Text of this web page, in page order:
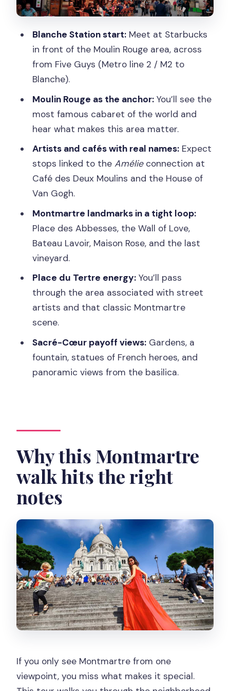
Bateau Lavoir, Maison Rose, and
atmosphere without losing your way
Climbing to Sacré-Cœur: gardens,
Group size, pace, and photo time during
the 2-hour walk
Price and value: what you get for $2.27
and what costs extra
Who should book this Montmartre tour
Should you book Paris: Small Group
Moulin Rouge & Sacré Cœur
Montmartre Tour?
How long is the tour?
What language is the guide?
Are food and drinks included?
Is the tour wheelchair accessible?
Blanche Station start:Meet at Starbucks
in front of the Moulin Rouge area, across
from Five Guys (Metro line 2 / M2 to
Blanche).
Moulin Rouge as the anchor:You’ll see the
most famous cabaret of the world and
hear what makes this area matter.
Artists and cafés with real names:Expect
stops linked to the Amélieconnection at
Café des Deux Moulins and the House of
Van Gogh.
Montmartre landmarks in a tight loop:
Place des Abbesses, the Wall of Love,
Bateau Lavoir, Maison Rose, and the last
vineyard.
Place du Tertre energy:You’ll pass
through the area associated with street
artists and that classic Montmartre
scene.
Sacré-Cœur payoff views:Gardens, a
fountain, statues of French heroes, and
panoramic views from the basilica.
Why this Montmartre
walk hits the right
notes
If you only see Montmartre from one
viewpoint, you miss what makes it special.